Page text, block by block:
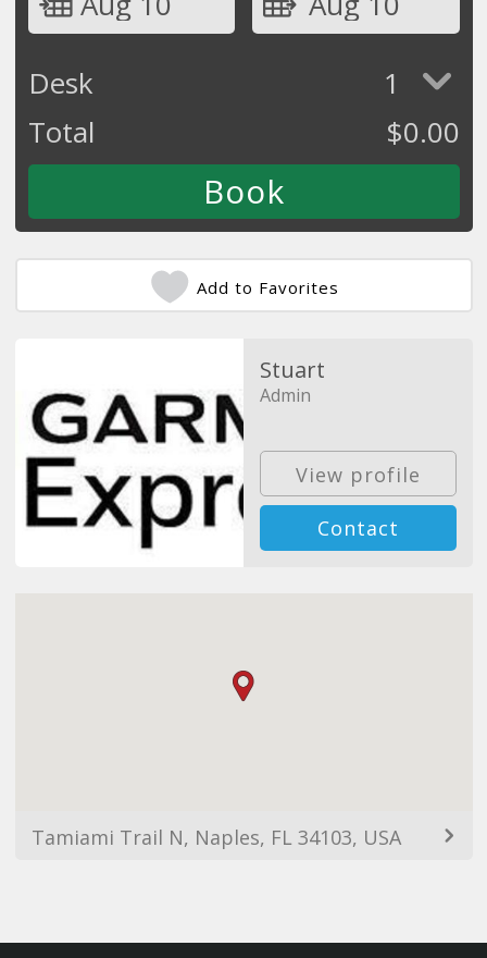
Desk
1
Total
$0.00
Add to Favorites
Stuart
Admin
View profile
Contact
Tamiami Trail N, Naples, FL 34103, USA